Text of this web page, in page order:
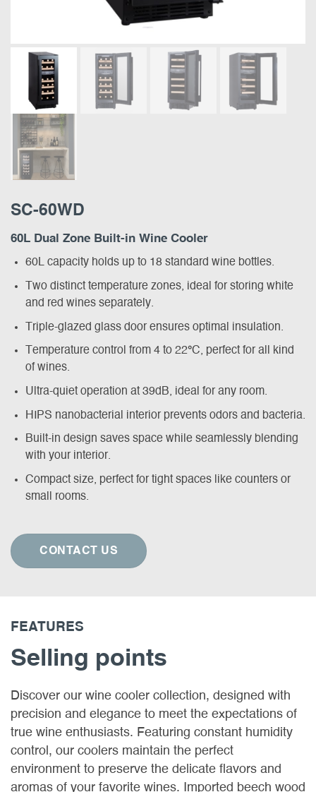
SC-60WD
60L Dual Zone Built-in Wine Cooler
60L capacity holds up to 18 standard wine bottles.
Two distinct temperature zones, ideal for storing white
and red wines separately.
Triple-glazed glass door ensures optimal insulation.
Temperature control from 4 to 22°C, perfect for all kind
of wines.
Ultra-quiet operation at 39dB, ideal for any room.
HIPS nanobacterial interior prevents odors and bacteria.
Built-in design saves space while seamlessly blending
with your interior.
Compact size, perfect for tight spaces like counters or
small rooms.
CONTACT US
FEATURES
Selling points
Discover our wine cooler collection, designed with
precision and elegance to meet the expectations of
true wine enthusiasts. Featuring constant humidity
control, our coolers maintain the perfect
environment to preserve the delicate flavors and
aromas of your favorite wines. Imported beech wood